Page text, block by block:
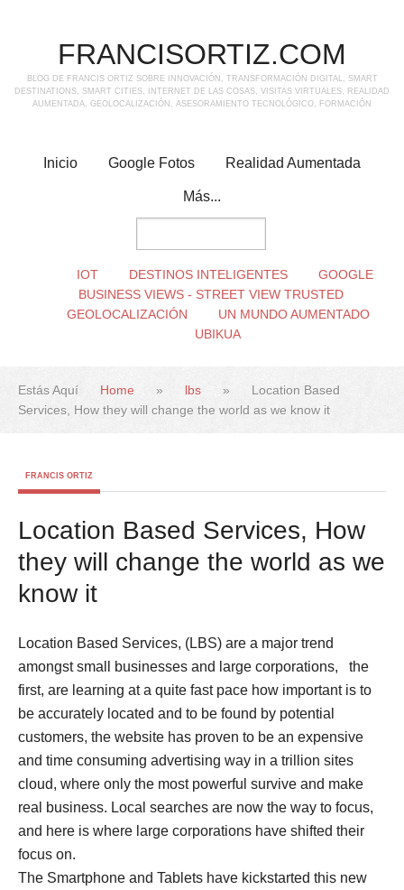
FRANCISORTIZ.COM
BLOG DE FRANCIS ORTIZ SOBRE INNOVACIÓN, TRANSFORMACIÓN DIGITAL, SMART
DESTINATIONS, SMART CITIES, INTERNET DE LAS COSAS, VISITAS VIRTUALES, REALIDAD
AUMENTADA, GEOLOCALIZACIÓN, ASESORAMIENTO TECNOLÓGICO, FORMACIÓN
Inicio Google Fotos Realidad Aumentada
Más...
IOT DESTINOS INTELIGENTES
GOOGLE
BUSINESS VIEWS - STREET VIEW TRUSTED
GEOLOCALIZACIÓN
UN MUNDO AUMENTADO
UBIKUA
Estás Aquí Home » lbs »
Location Based
Services, How they will change the world as we know it
FRANCIS ORTIZ
Location Based Services, How
they will change the world as we
know it
Location Based Services, (LBS) are a major trend
amongst small businesses and large corporations, the
first, are learning at a quite fast pace how important is to
be accurately located and to be found by potential
customers, the website has proven to be an expensive
and time consuming advertising way in a trillion sites
cloud, where only the most powerful survive and make
real business. Local searches are now the way to focus,
and here is where large corporations have shifted their
focus on.
The Smartphone and Tablets have kickstarted this new